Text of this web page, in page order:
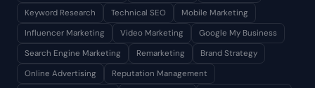
Keyword Research
Technical SEO
Mobile Marketing
Influencer Marketing
Video Marketing
Google My Business
Search Engine Marketing
Remarketing
Brand Strategy
Online Advertising
Reputation Management